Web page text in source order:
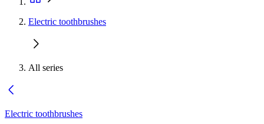
Electric toothbrushes
All series
Electric toothbrushes